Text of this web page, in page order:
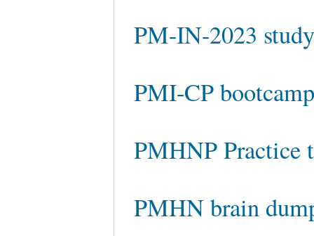
PM-IN-2023
PMI-CP
PMHNP Practice
PMHN brain